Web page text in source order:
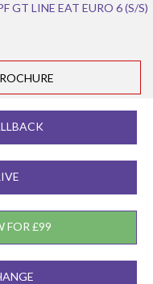
GT LINE EAT EURO 6 (S/S)
FOR £99